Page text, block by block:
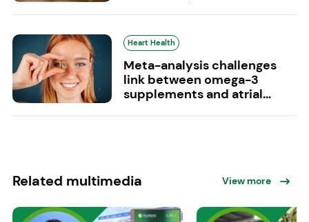
Heart Health
Meta-analysis challenges
link between omega-3
supplements and atrial...
Related multimedia View more